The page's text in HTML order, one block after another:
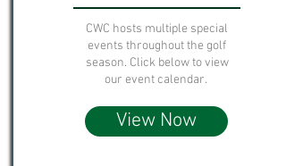
CWC hosts multiple special
events throughout the golf
season. Click below to view
our event calendar.
View Now